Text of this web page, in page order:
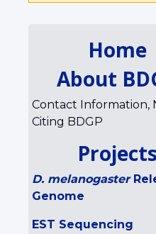
Home
About
Contact Information,
Citing BDGP
Projects
D. melanogaster
Genome
EST Sequencing